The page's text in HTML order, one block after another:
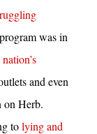
was in
and even
Herb.
tolying and